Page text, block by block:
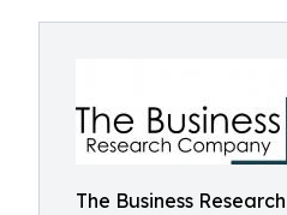
The Business